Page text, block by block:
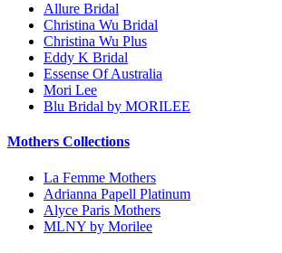
Allure Bridal
Christina Wu Bridal
Christina Wu Plus
Eddy K Bridal
Essense Of Australia
Mori Lee
Blu Bridal by MORILEE
Mothers Collections
La Femme Mothers
Adrianna Papell Platinum
Alyce Paris Mothers
MLNY by Morilee